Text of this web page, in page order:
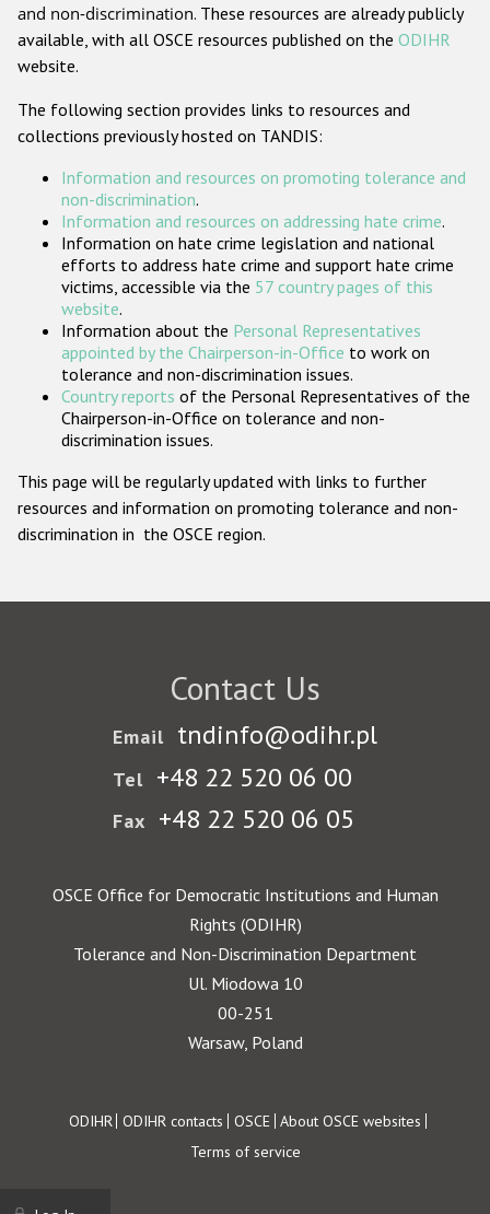
Gender-based hate crime
ODIHR's Tools
Participating States
and non-discrimination. These resources are already publicly
available, with all OSCE resources published on the ODIHR
website.
The following section provides links to resources and
collections previously hosted on TANDIS:
Information and resources on promoting tolerance and
non-discrimination.
Information and resources on addressing hate crime.
Information on hate crime legislation and national
efforts to address hate crime and support hate crime
victims, accessible via the 57 country pages of this
website.
Information about the Personal Representatives
appointed by the Chairperson-in-Office to work on
tolerance and non-discrimination issues.
Country reports of the Personal Representatives of the
Chairperson-in-Office on tolerance and non-
discrimination issues.
This page will be regularly updated with links to further
resources and information on promoting tolerance and non-
discrimination in the OSCE region.
Contact Us
Email tndinfo@odihr.pl
Tel +48 22 520 06 00
Fax +48 22 520 06 05
OSCE Office for Democratic Institutions and Human
Rights (ODIHR)
Tolerance and Non-Discrimination Department
Ul. Miodowa 10
00-251
Warsaw, Poland
Footer
ODIHR ODIHR contacts OSCE About OSCE websites
Terms of service